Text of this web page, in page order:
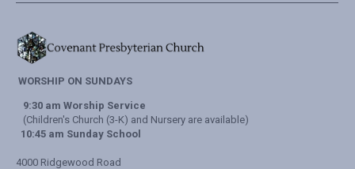
WORSHIP ON SUNDAYS
9:30 am Worship Service
(Children's Church (3-K) and Nursery are available)
10:45 am Sunday School
4000 Ridgewood Road